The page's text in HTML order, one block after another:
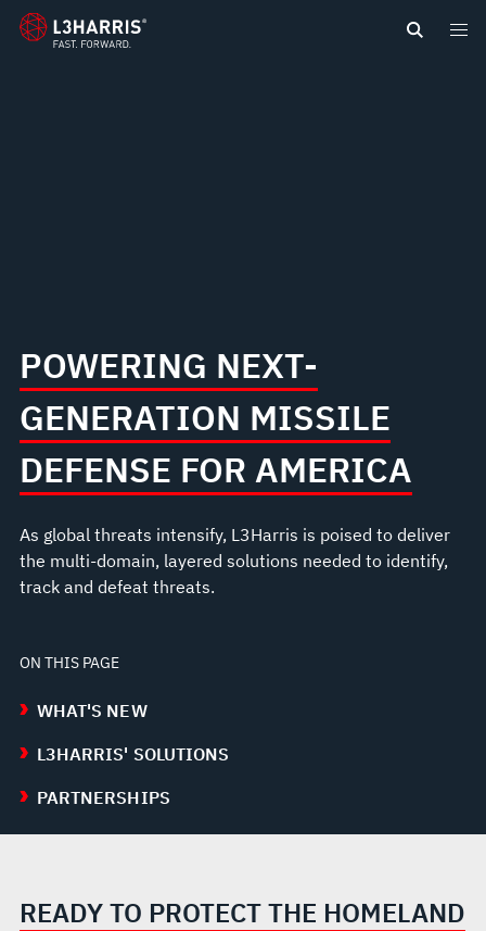
NEW
POWERING NEXT-
GENERATION MISSILE
DEFENSE FOR AMERICA
As global threats intensify, L3Harris is poised to deliver
the multi-domain, layered solutions needed to identify,
track and defeat threats.
ON THIS PAGE
WHAT'S NEW
L3HARRIS' SOLUTIONS
PARTNERSHIPS
READY TO PROTECT THE HOMELAND